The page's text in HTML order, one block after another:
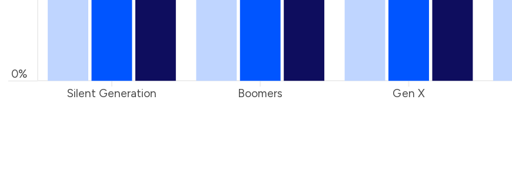
Silent Generation Boomers Gen X
0%